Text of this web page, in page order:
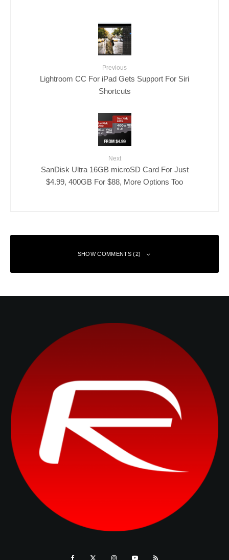
Previous
Lightroom CC For iPad Gets Support For Siri
Shortcuts
Next
SanDisk Ultra 16GB microSD Card For Just
$4.99, 400GB For $88, More Options Too
SHOW COMMENTS (2)